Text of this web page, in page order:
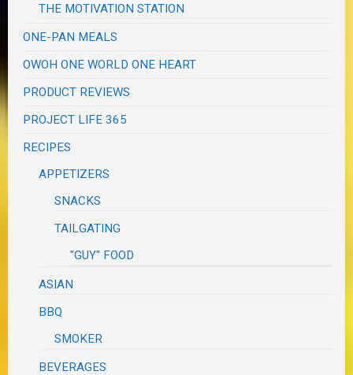
THE MOTIVATION STATION
ONE-PAN MEALS
OWOH ONE WORLD ONE HEART
PRODUCT REVIEWS
PROJECT LIFE 365
RECIPES
APPETIZERS
SNACKS
TAILGATING
"GUY" FOOD
ASIAN
BBQ
SMOKER
BEVERAGES